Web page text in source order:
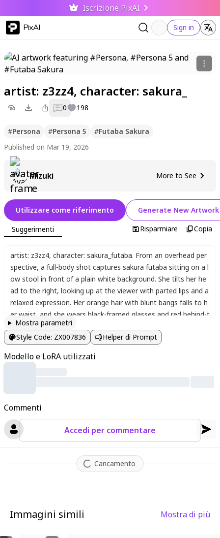
Iscrizione PixAI
PixAI Sign in
artist: z3zz4, character: sakura_
0 198
#Persona #Persona 5 #Futaba Sakura
Published on Mar 19, 2026
Mizuki More to See
Commenti
Accedi per commentare
Caricamento
Utilizzare come riferimento Generate New Artwork
Suggerimenti Risparmiare Copia
artist: z3zz4, character: sakura_futaba. From an overhead per
spective, a full-body shot captures sakura futaba sitting on a l
ow stool in front of a plain white background. She tilts her he
ad to the right, looking up at the viewer with parted lips and a
relaxed expression. Her orange hair with blunt bangs falls to h
er waist and she wears black-framed glasses and red behind-t
he-head headphones with "GKA" text. Her green jacket with f
ur trim is pulled down off her bare shoulders, revealing a white
he wears black shorts, thighhighs
aberration and vignette effects frame the image
na 5" and "Futaba Sakura" text in the bottom left corner. The
simple white background creates a clean, focused atmospher
e.
Mostra parametri
Style Code: ZX007836 Helper di Prompt
Modello e LoRA utilizzati
Immagini simili Mostra di più